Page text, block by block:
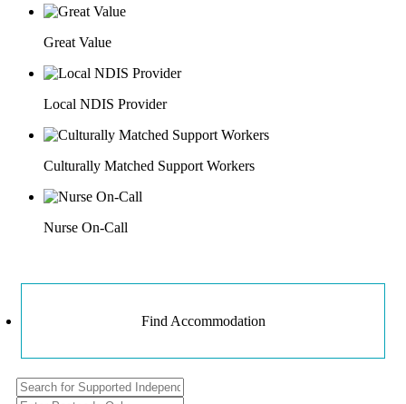
Great Value
Local NDIS Provider
Culturally Matched Support Workers
Nurse On-Call
Find Accommodation